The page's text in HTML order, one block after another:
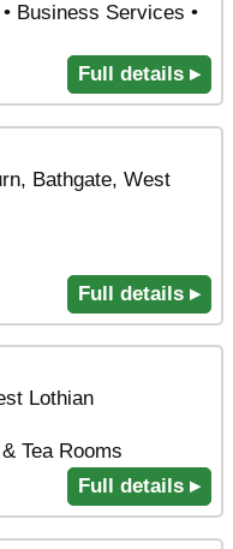
Business Services •
Full details ▸
Bathgate, West
Full details ▸
Lothian
Tea Rooms
Full details ▸